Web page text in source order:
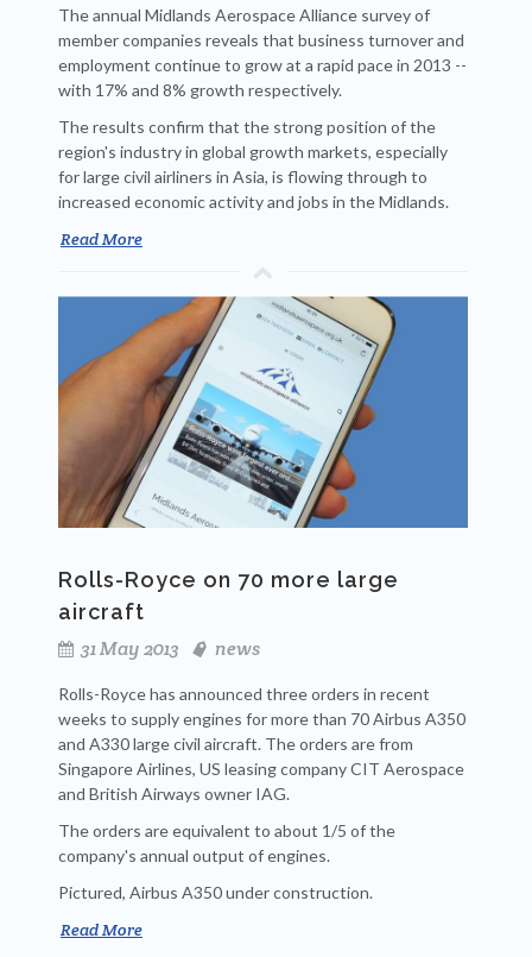
The annual Midlands Aerospace Alliance survey of
member companies reveals that business turnover and
employment continue to grow at a rapid pace in 2013 --
with 17% and 8% growth respectively.
The results confirm that the strong position of the
region's industry in global growth markets, especially
for large civil airliners in Asia, is flowing through to
increased economic activity and jobs in the Midlands.
Read More
Rolls-Royce on 70 more large
aircraft
31 May 2013
news
Rolls-Royce has announced three orders in recent
weeks to supply engines for more than 70 Airbus A350
and A330 large civil aircraft. The orders are from
Singapore Airlines, US leasing company CIT Aerospace
and British Airways owner IAG.
The orders are equivalent to about 1/5 of the
company's annual output of engines.
Pictured, Airbus A350 under construction.
Read More